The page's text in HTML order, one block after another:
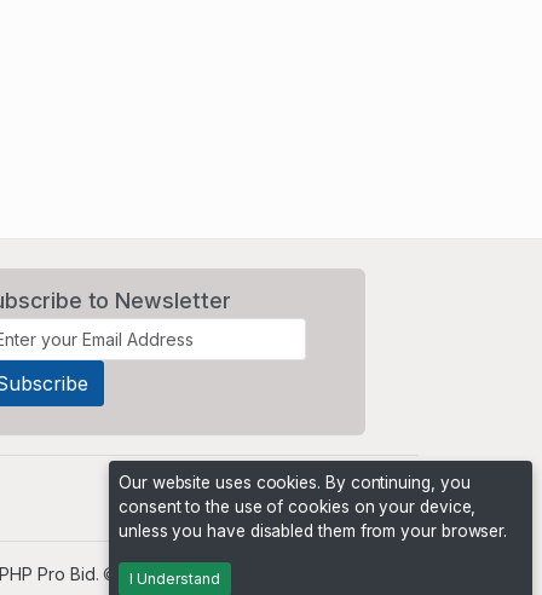
to Newsletter
PHP Pro Bid. ©2026 Online Ventures Software
Our website uses cookies. By continuing, you
consent to the use of cookies on your device,
unless you have disabled them from your browser.
I Understand